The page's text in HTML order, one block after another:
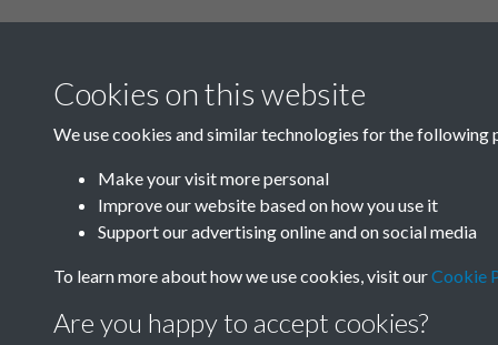
Cookies on this website
We use cookies and similar technologies for the following
Make your visit more personal
Improve our website based on how you use it
Support our advertising online and on social media
To learn more about how we use cookies, visit ourCookie
Are you happy to accept cookies?